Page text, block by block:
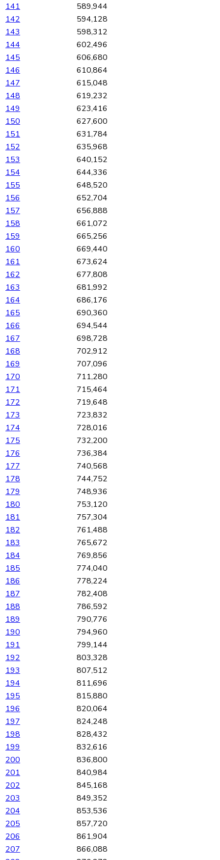
141
589,944
142
594,128
143
598,312
144
602,496
145
606,680
146
610,864
147
615,048
148
619,232
149
623,416
150
627,600
151
631,784
152
635,968
153
640,152
154
644,336
155
648,520
156
652,704
157
656,888
158
661,072
159
665,256
160
669,440
161
673,624
162
677,808
163
681,992
164
686,176
165
690,360
166
694,544
167
698,728
168
702,912
169
707,096
170
711,280
171
715,464
172
719,648
173
723,832
174
728,016
175
732,200
176
736,384
177
740,568
178
744,752
179
748,936
180
753,120
181
757,304
182
761,488
183
765,672
184
769,856
185
774,040
186
778,224
187
782,408
188
786,592
189
790,776
190
794,960
191
799,144
192
803,328
193
807,512
194
811,696
195
815,880
196
820,064
197
824,248
198
828,432
199
832,616
200
836,800
201
840,984
202
845,168
203
849,352
204
853,536
205
857,720
206
861,904
207
866,088